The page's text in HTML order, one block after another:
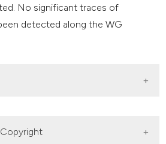
No significant traces of
detected along the WG
Copyright